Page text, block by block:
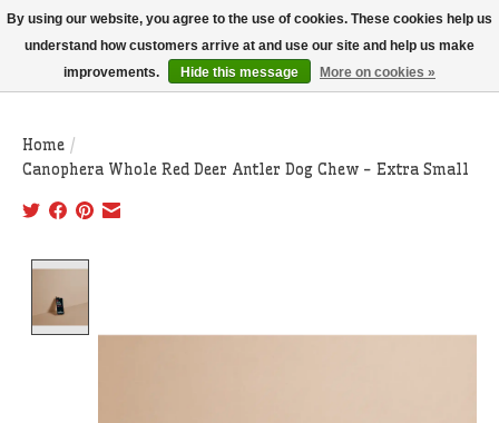
THIS WEBSITE IS CURRENTLY CURBSIDE PICKUP AND LOCAL DELIVERY
ONLY!
Wish List
Cart
Home /
Canophera Whole Red Deer Antler Dog Chew - Extra Small
By using our website, you agree to the use of cookies. These cookies help us
understand how customers arrive at and use our site and help us make
improvements.
Hide this message More on cookies »